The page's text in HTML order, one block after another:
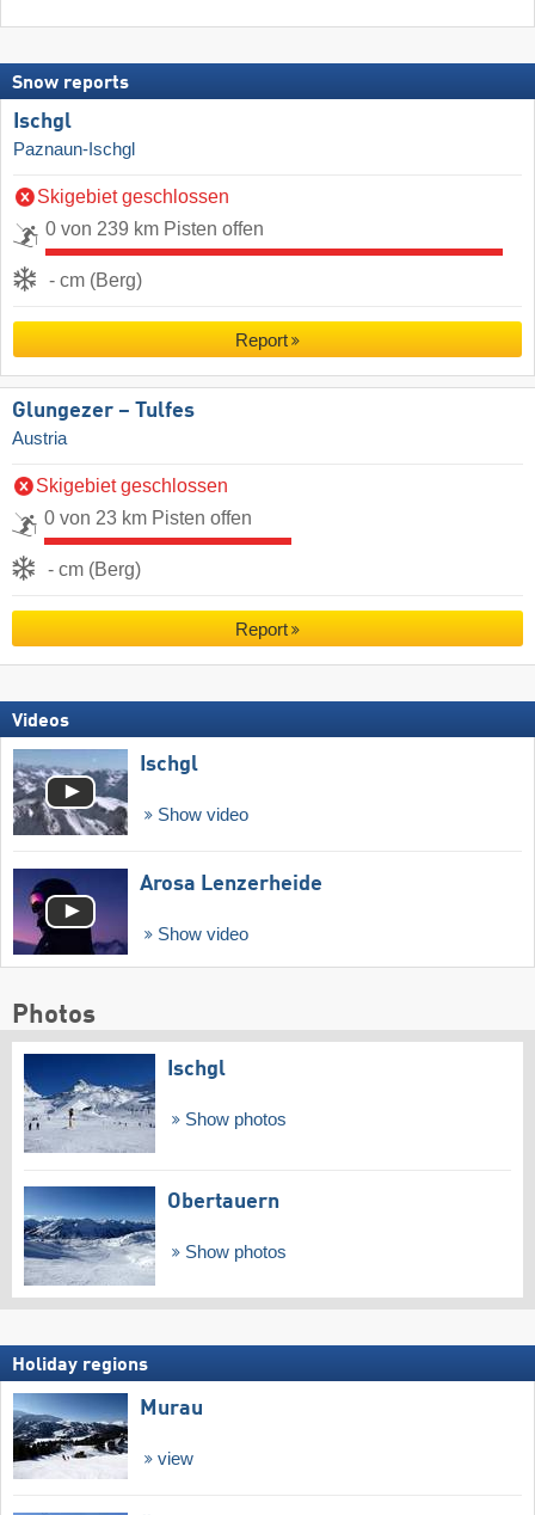
Snow reports
Ischgl
Paznaun-Ischgl
Skigebiet geschlossen
0 von 239 km Pisten offen
- cm (Berg)
Report
Glungezer – Tulfes
Austria
Skigebiet geschlossen
0 von 23 km Pisten offen
- cm (Berg)
Report
Videos
Ischgl
Show video
Arosa Lenzerheide
Show video
Photos
Ischgl
Show photos
Obertauern
Show photos
Holiday regions
Murau
view